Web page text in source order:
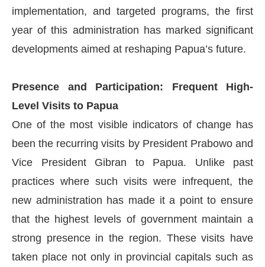
implementation, and targeted programs, the first
year of this administration has marked significant
developments aimed at reshaping Papua’s future.
Presence and Participation: Frequent High-
Level Visits to Papua
One of the most visible indicators of change has
been the recurring visits by President Prabowo and
Vice President Gibran to Papua. Unlike past
practices where such visits were infrequent, the
new administration has made it a point to ensure
that the highest levels of government maintain a
strong presence in the region. These visits have
taken place not only in provincial capitals such as